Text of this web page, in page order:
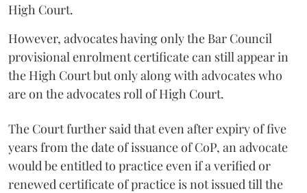
High Court.
However, advocates having only the Bar Council
provisional enrolment certificate can still appear in
the High Court but only along with advocates who
are on the advocates roll of High Court.
The Court further said that even after expiry of five
years from the date of issuance of CoP, an advocate
would be entitled to practice even if a verified or
renewed certificate of practice is not issued till the